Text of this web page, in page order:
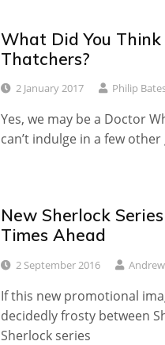
What Did You
Thatchers?
2 January 2017 Philip
Yes, we may be a Doctor
can’t indulge in a few other
New Sherlock
Times Ahead
2 September 2016
If this new promotional
decidedly frosty between
Sherlock series